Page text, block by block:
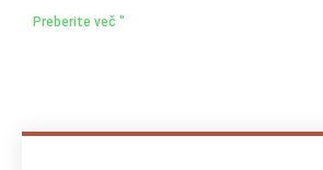
Preberite več "